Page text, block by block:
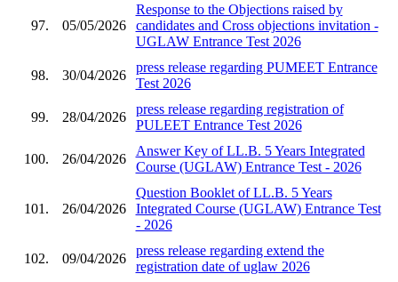
97. 05/05/2026
Response to the Objections raised by
candidates and Cross objections invitation -
UGLAW Entrance Test 2026
98. 30/04/2026
press release regarding PUMEET Entrance
Test 2026
99. 28/04/2026
press release regarding registration of
PULEET Entrance Test 2026
100. 26/04/2026
Answer Key of LL.B. 5 Years Integrated
Course (UGLAW) Entrance Test - 2026
101. 26/04/2026
Question Booklet of LL.B. 5 Years
Integrated Course (UGLAW) Entrance Test
- 2026
102. 09/04/2026
press release regarding extend the
registration date of uglaw 2026